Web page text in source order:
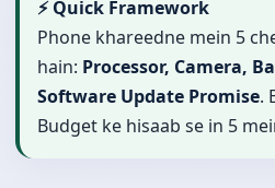
⚡ Quick Framework
Phone khareedne mein 5
hain: Processor, Camera,
Software Update Promise.
Budget ke hisaab se in 5